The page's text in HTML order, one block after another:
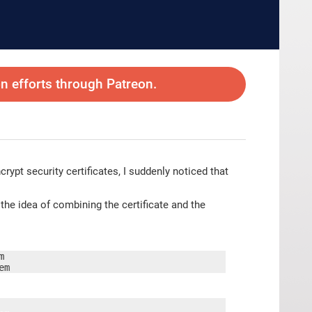
efforts through Patreon.
security certificates, I suddenly noticed that
idea of combining the certificate and the